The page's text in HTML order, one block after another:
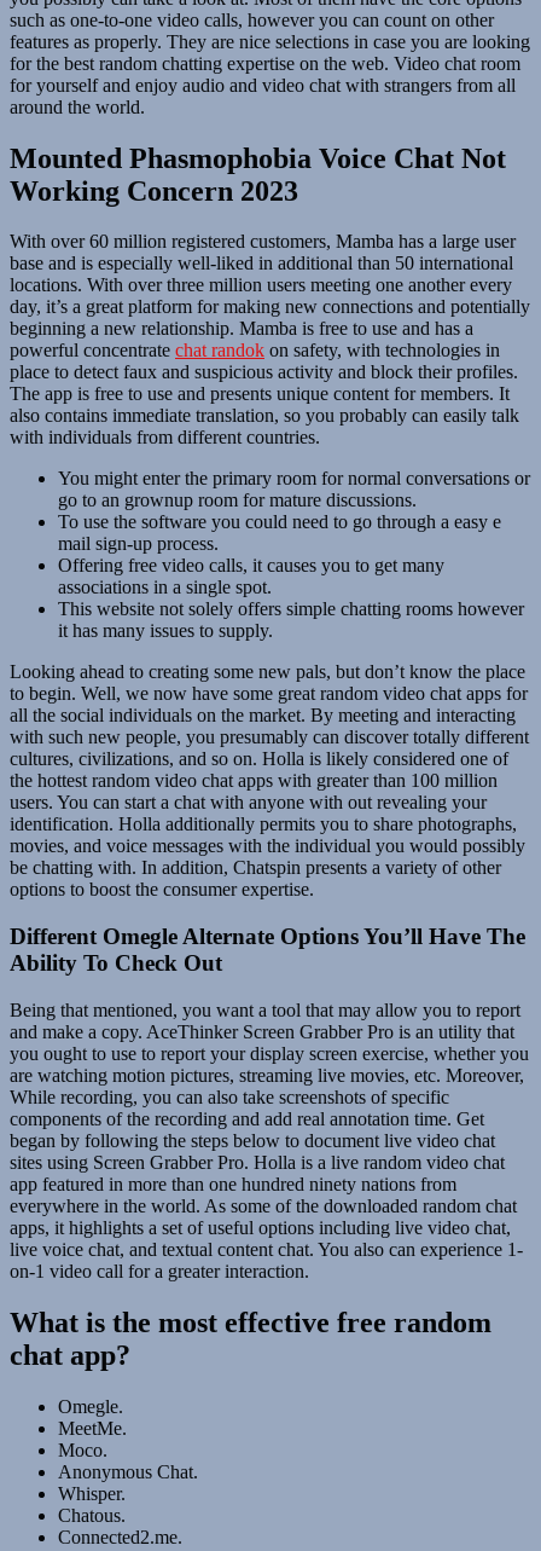
such as one-to-one video calls, however you can count on other
features as properly. They are nice selections in case you are looking
for the best random chatting expertise on the web. Video chat room
for yourself and enjoy audio and video chat with strangers from all
around the world.
Mounted Phasmophobia Voice Chat Not
Working Concern 2023
With over 60 million registered customers, Mamba has a large user
base and is especially well-liked in additional than 50 international
locations. With over three million users meeting one another every
day, it’s a great platform for making new connections and potentially
beginning a new relationship. Mamba is free to use and has a
powerful concentrate chat randok on safety, with technologies in
place to detect faux and suspicious activity and block their profiles.
The app is free to use and presents unique content for members. It
also contains immediate translation, so you probably can easily talk
with individuals from different countries.
You might enter the primary room for normal conversations or
go to an grownup room for mature discussions.
To use the software you could need to go through a easy e
mail sign-up process.
Offering free video calls, it causes you to get many
associations in a single spot.
This website not solely offers simple chatting rooms however
it has many issues to supply.
Looking ahead to creating some new pals, but don’t know the place
to begin. Well, we now have some great random video chat apps for
all the social individuals on the market. By meeting and interacting
with such new people, you presumably can discover totally different
cultures, civilizations, and so on. Holla is likely considered one of
the hottest random video chat apps with greater than 100 million
users. You can start a chat with anyone with out revealing your
identification. Holla additionally permits you to share photographs,
movies, and voice messages with the individual you would possibly
be chatting with. In addition, Chatspin presents a variety of other
options to boost the consumer expertise.
Different Omegle Alternate Options You’ll Have The
Ability To Check Out
Being that mentioned, you want a tool that may allow you to report
and make a copy. AceThinker Screen Grabber Pro is an utility that
you ought to use to report your display screen exercise, whether you
are watching motion pictures, streaming live movies, etc. Moreover,
While recording, you can also take screenshots of specific
components of the recording and add real annotation time. Get
began by following the steps below to document live video chat
sites using Screen Grabber Pro. Holla is a live random video chat
app featured in more than one hundred ninety nations from
everywhere in the world. As some of the downloaded random chat
apps, it highlights a set of useful options including live video chat,
live voice chat, and textual content chat. You also can experience 1-
on-1 video call for a greater interaction.
What is the most effective free random
chat app?
Omegle.
MeetMe.
Moco.
Anonymous Chat.
Whisper.
Chatous.
Connected2.me.